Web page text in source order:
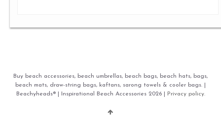
Buy beach accessories, beach umbrellas, beach bags, beach hats, bags,
beach mats, draw-string bags, kaftans, sarong towels & cooler bags. |
Beachyheads® | Inspirational Beach Accessories 2026 |
Privacy policy.